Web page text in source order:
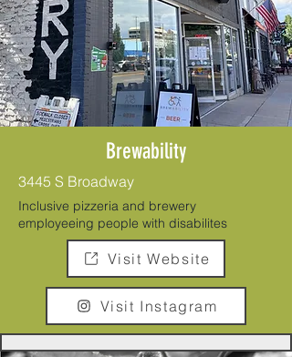
Brewability
3445 S Broadway
Inclusive pizzeria and brewery
employeeing people with disabilites
Visit Website
Visit Instagram